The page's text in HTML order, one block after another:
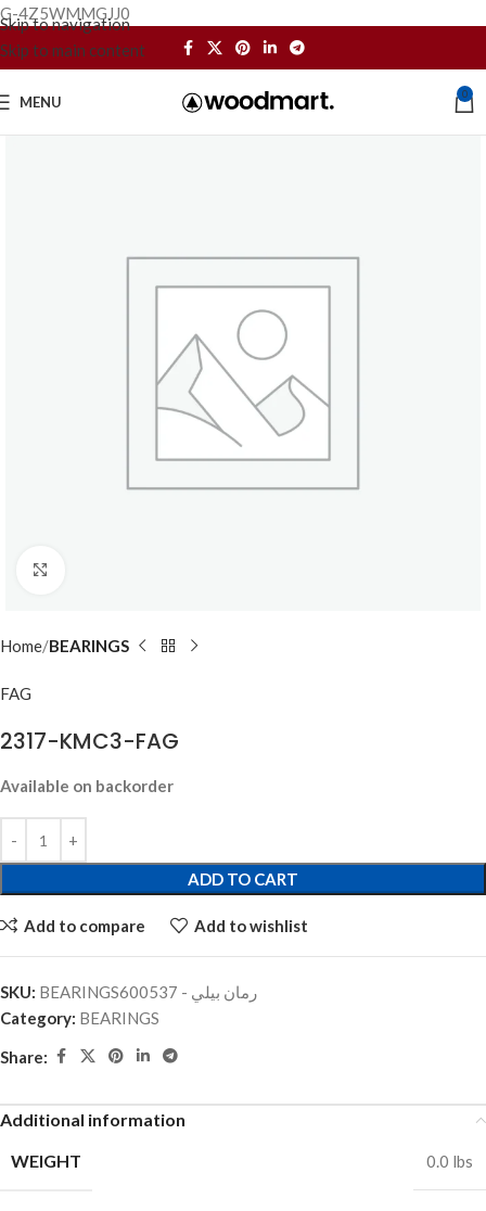
G-4Z5WMMGJJ0
Skip to navigation
Skip to main content
MENU 0
Home BEARINGS
FAG
2317-KMC3-FAG
Available on backorder
ADD TO CART
Add to compare Add to wishlist
SKU:
BEARINGSرمان بيلي - 600537
Category: BEARINGS
Share:
Additional information
WEIGHT
0.0 lbs